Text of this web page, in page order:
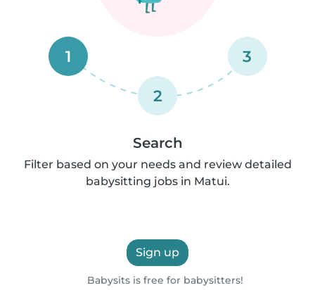
1
2
3
Search
Filter based on your needs and review detailed
babysitting jobs in Matui.
Sign up
Babysits is free for babysitters!